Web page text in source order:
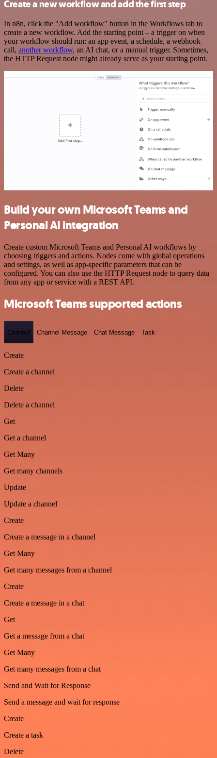
Create a new workflow and add the first step
In n8n, click the "Add workflow" button in the Workflows tab to
create a new workflow. Add the starting point – a trigger on when
your workflow should run: an app event, a schedule, a webhook
call, another workflow, an AI chat, or a manual trigger. Sometimes,
the HTTP Request node might already serve as your starting point.
Build your own Microsoft Teams and
Personal AI integration
Create custom Microsoft Teams and Personal AI workflows by
choosing triggers and actions. Nodes come with global operations
and settings, as well as app-specific parameters that can be
configured. You can also use the HTTP Request node to query data
from any app or service with a REST API.
Microsoft Teams supported actions
Channel Channel Message Chat Message Task
Create
Create a channel
Delete
Delete a channel
Get
Get a channel
Get Many
Get many channels
Update
Update a channel
Create
Create a message in a channel
Get Many
Get many messages from a channel
Create
Create a message in a chat
Get
Get a message from a chat
Get Many
Get many messages from a chat
Send and Wait for Response
Send a message and wait for response
Create
Create a task
Delete